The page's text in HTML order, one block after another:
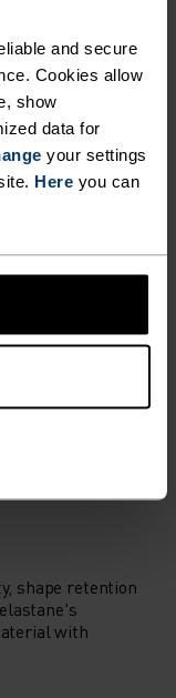
and secure
Cookies allow
show
data for
your settings
Here you can
the
shape retention
with